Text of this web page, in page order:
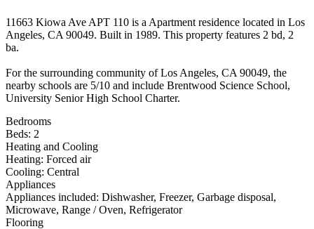
11663 Kiowa Ave APT 110 is a Apartment residence located in Los
Angeles, CA 90049. Built in 1989. This property features 2 bd, 2
ba.
For the surrounding community of Los Angeles, CA 90049, the
nearby schools are 5/10 and include Brentwood Science School,
University Senior High School Charter.
Bedrooms
Beds: 2
Heating and Cooling
Heating: Forced air
Cooling: Central
Appliances
Appliances included: Dishwasher, Freezer, Garbage disposal,
Microwave, Range / Oven, Refrigerator
Flooring